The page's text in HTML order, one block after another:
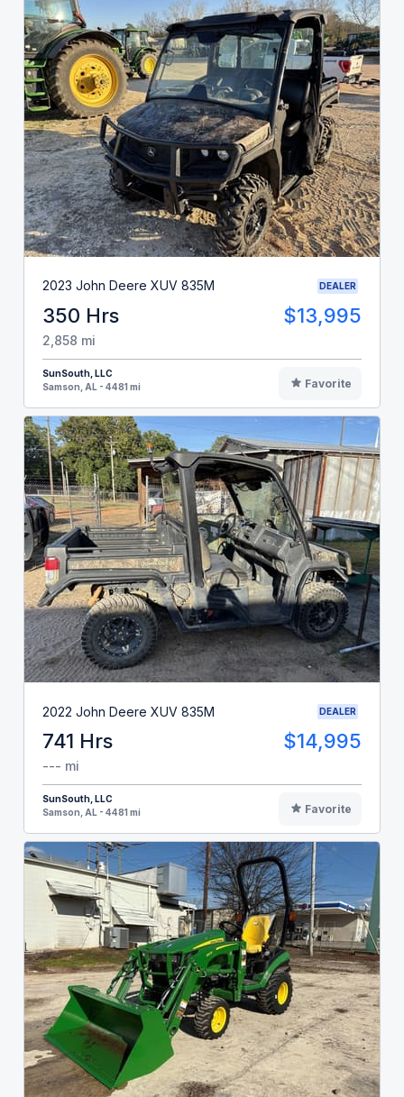
2023 John Deere XUV 835M DEALER
350 Hrs $13,995
2,858 mi
SunSouth, LLC
Samson, AL - 4481 mi
Favorite
2022 John Deere XUV 835M DEALER
741 Hrs $14,995
--- mi
SunSouth, LLC
Samson, AL - 4481 mi
Favorite